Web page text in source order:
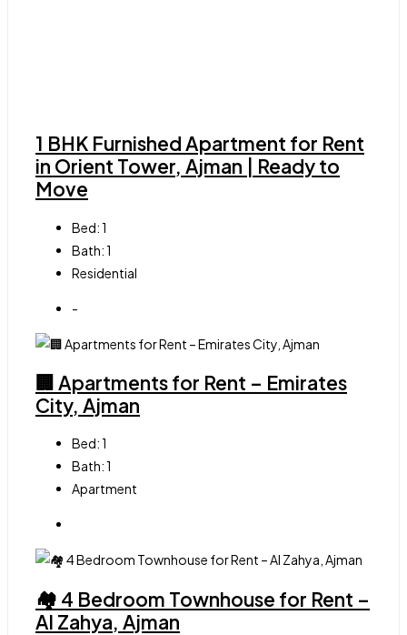
1 BHK Furnished Apartment for Rent
in Orient Tower, Ajman | Ready to
Move
Bed:1
Bath:1
Residential
-
🏢 Apartments for Rent – Emirates
City, Ajman
Bed:1
Bath:1
Apartment
🏘 4 Bedroom Townhouse for Rent –
Al Zahya, Ajman